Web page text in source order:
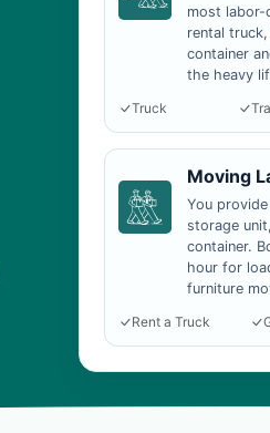
most labor-
rental
container
the heavy
Truck
Moving
You
storage
container.
hour for
furniture
Rent a Truck